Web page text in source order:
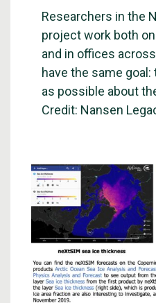
Researchers in the
project work both
and in offices
have the same
as possible about
Credit: Nansen